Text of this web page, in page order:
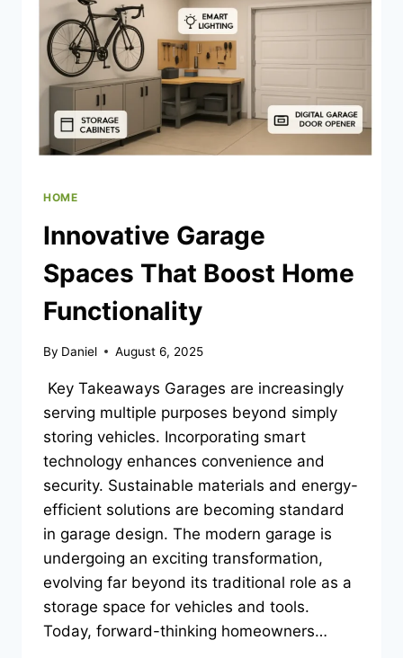
HOME
Innovative Garage
Spaces That Boost Home
Functionality
By Daniel August 6, 2025
Key Takeaways Garages are increasingly
serving multiple purposes beyond simply
storing vehicles. Incorporating smart
technology enhances convenience and
security. Sustainable materials and energy-
efficient solutions are becoming standard
in garage design. The modern garage is
undergoing an exciting transformation,
evolving far beyond its traditional role as a
storage space for vehicles and tools.
Today, forward-thinking homeowners…